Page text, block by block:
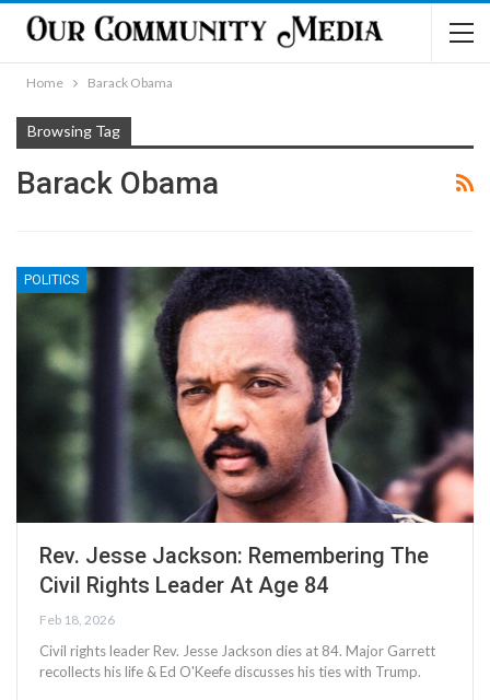
Home Barack Obama
Browsing Tag
Barack Obama
POLITICS
Rev. Jesse Jackson: Remembering The
Civil Rights Leader At Age 84
Feb 18, 2026
Civil rights leader Rev. Jesse Jackson dies at 84. Major Garrett
recollects his life & Ed O'Keefe discusses his ties with Trump.